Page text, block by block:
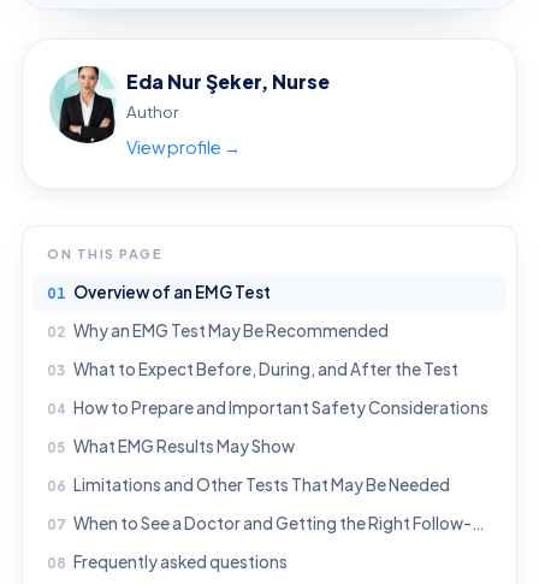
Eda Nur Şeker, Nurse
Author
View profile →
ON THIS PAGE
Overview of an EMG Test
Why an EMG Test May Be Recommended
What to Expect Before, During, and After the Test
How to Prepare and Important Safety Considerations
What EMG Results May Show
Limitations and Other Tests That May Be Needed
When to See a Doctor and Getting the Right Follow-Up
Frequently asked questions